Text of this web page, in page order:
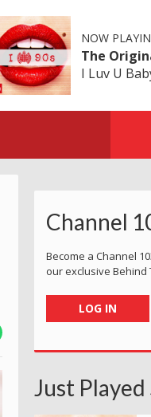
NOW
The
I Luv U
Channel
Become a Channel
our exclusive Behind
LOG IN
Just Played